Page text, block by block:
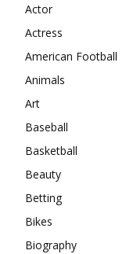
Actor
Actress
American Football
Animals
Art
Baseball
Basketball
Beauty
Betting
Bikes
Biography